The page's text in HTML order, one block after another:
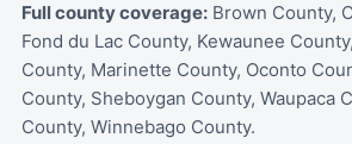
Full county coverage: Brown County,
Fond du Lac County, Kewaunee
County, Marinette County, Oconto
County, Sheboygan County, Waupaca
County, Winnebago County.